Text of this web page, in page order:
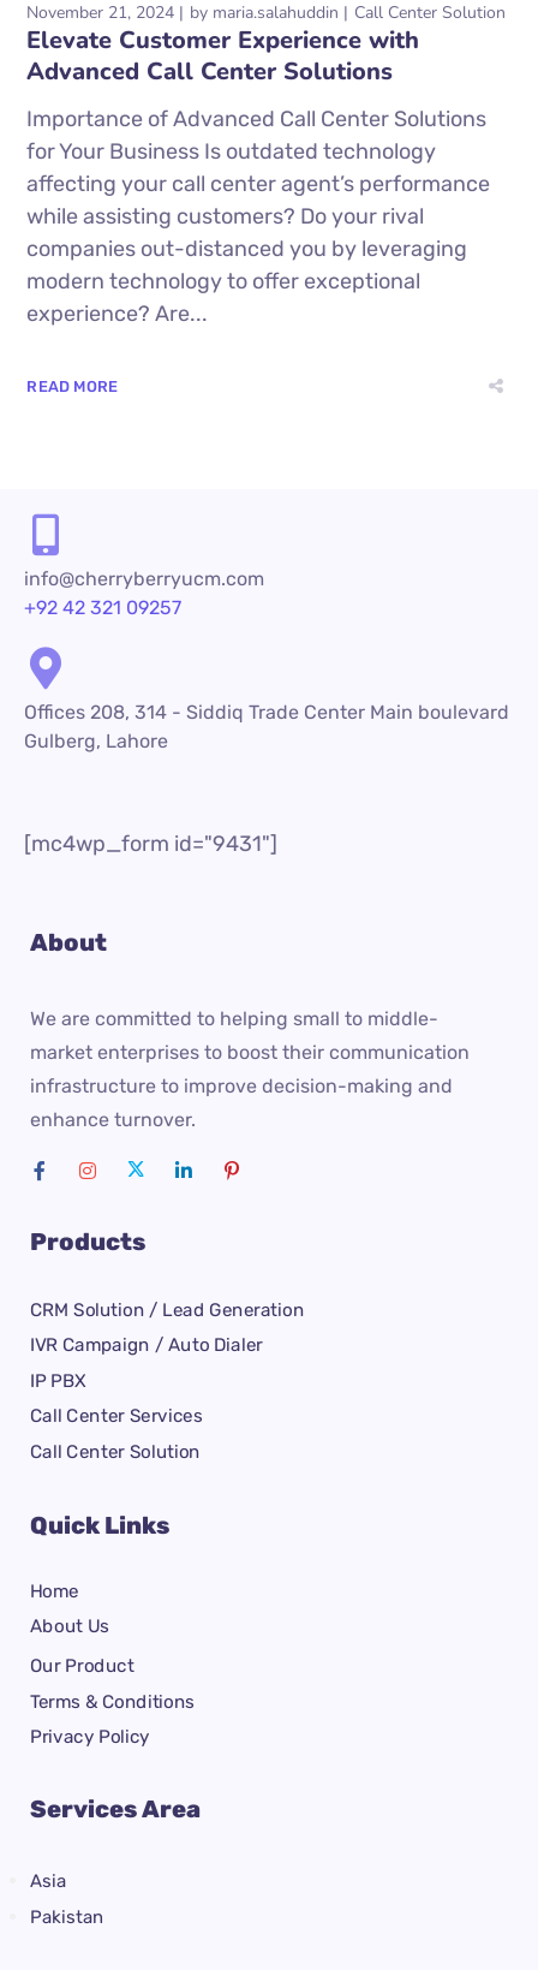
November 21, 2024 by maria.salahuddin Call Center Solution
Elevate Customer Experience with
Advanced Call Center Solutions
Importance of Advanced Call Center Solutions
for Your Business Is outdated technology
affecting your call center agent’s performance
while assisting customers? Do your rival
companies out-distanced you by leveraging
modern technology to offer exceptional
experience? Are...
READ MORE
info@cherryberryucm.com
+92 42 321 09257
Offices 208, 314 - Siddiq Trade Center Main boulevard
Gulberg, Lahore
[mc4wp_form id="9431"]
About
We are committed to helping small to middle-
market enterprises to boost their communication
infrastructure to improve decision-making and
enhance turnover.
Products
CRM Solution / Lead Generation
IVR Campaign / Auto Dialer
IP PBX
Call Center Services
Call Center Solution
Quick Links
Home
About Us
Our Product
Terms & Conditions
Privacy Policy
Services Area
Asia
Pakistan